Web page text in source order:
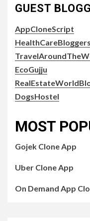
GUEST
AppCloneScript
HealthCareBloggers
EcoGujju
DogsHostel
MOST
Gojek Clone App
Uber Clone App
On Demand App